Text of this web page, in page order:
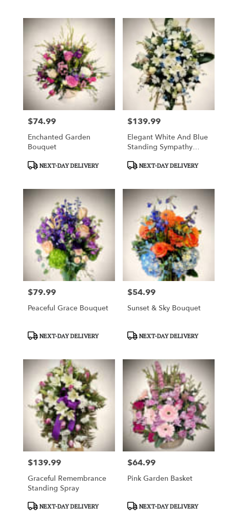
Price:
$74.99
Enchanted Garden
Bouquet
ProductNEXT-DAY DELIVERY
Price:
$139.99
Elegant White And Blue
Standing Sympathy
ProductNEXT-DAY DELIVERY
Price:
$79.99
Peaceful Grace Bouquet
ProductNEXT-DAY DELIVERY
Price:
$54.99
Sunset & Sky Bouquet
ProductNEXT-DAY DELIVERY
Price:
$139.99
Graceful Remembrance
Standing Spray
Product
NEXT-DAY DELIVERY
Price:
$64.99
Pink Garden Basket
Product
NEXT-DAY DELIVERY